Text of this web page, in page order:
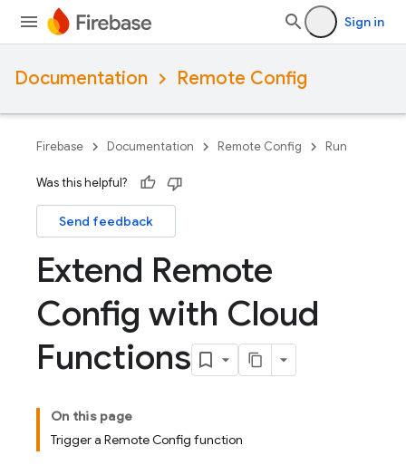
Sign in
Documentation Remote Config
Firebase Documentation Remote Config Run
Was this helpful?
Send feedback
Extend Remote
Config with Cloud
Functions
On this page
Trigger a Remote Config function